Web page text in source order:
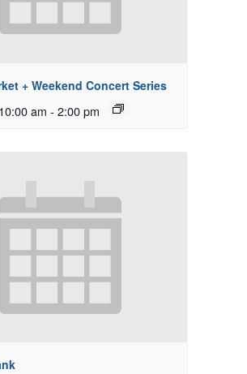
+ Weekend Concert Series
am - 2:00 pm